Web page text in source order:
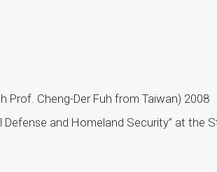
Prof. Cheng-Der Fuh from Taiwan) 2008
Defense and Homeland Security” at